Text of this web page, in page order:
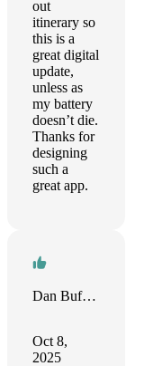
out
itinerary so
this is a
great digital
update,
unless as
my battery
doesn’t die.
Thanks for
designing
such a
great app.
Dan Buffington
Oct 8,
2025